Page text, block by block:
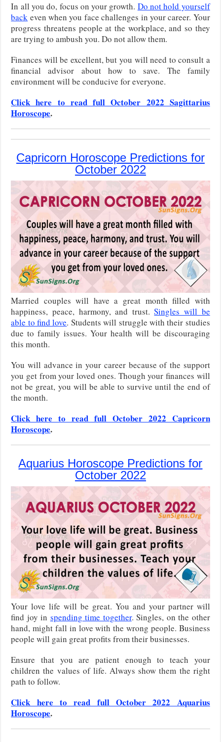
In all you do, focus on your growth. Do not hold yourself
back even when you face challenges in your career. Your
progress threatens people at the workplace, and so they
are trying to ambush you. Do not allow them.
Finances will be excellent, but you will need to consult a
financial advisor about how to save. The family
environment will be conducive for everyone.
Click here to read full October 2022 Sagittarius
Horoscope.
Capricorn Horoscope Predictions for
October 2022
Married couples will have a great month filled with
happiness, peace, harmony, and trust.Singles will be
able to find love. Students will struggle with their studies
due to family issues. Your health will be discouraging
this month.
You will advance in your career because of the support
you get from your loved ones. Though your finances will
not be great, you will be able to survive until the end of
the month.
Click here to read full October 2022 Capricorn
Horoscope.
Aquarius Horoscope Predictions for
October 2022
Your love life will be great. You and your partner will
find joy in spending time together. Singles, on the other
hand, might fall in love with the wrong people. Business
people will gain great profits from their businesses.
Ensure that you are patient enough to teach your
children the values of life. Always show them the right
path to follow.
Click here to read full October 2022 Aquarius
Horoscope.